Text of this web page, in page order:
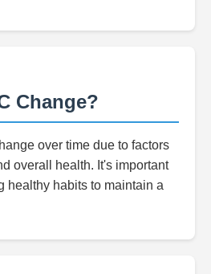
Change?
over time due to factors
overall health. It's important
healthy habits to maintain a